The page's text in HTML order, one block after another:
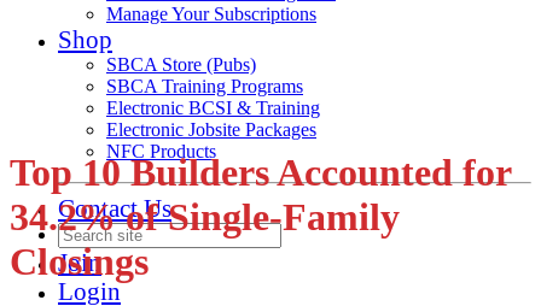
Manage Your Subscriptions
Shop
SBCA Store (Pubs)
SBCA Training Programs
Electronic BCSI & Training
Electronic Jobsite Packages
NFC Products
Contact Us
Join
Login
Top 10 Builders Accounted for
34.2% of Single-Family
Closings